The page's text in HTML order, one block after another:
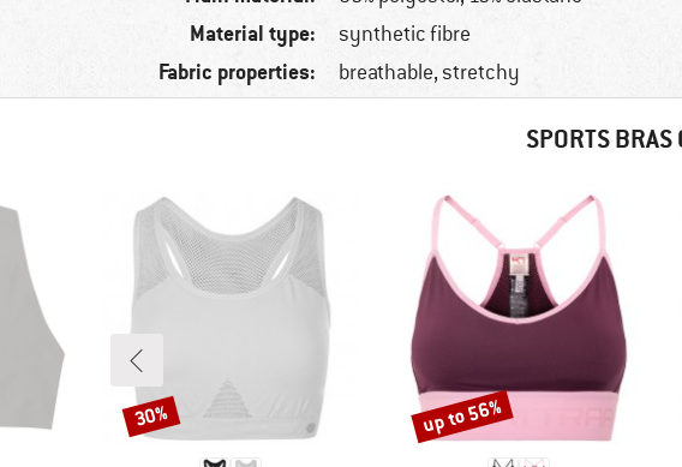
Material type: synthetic fibre
Fabric properties: breathable, stretchy
SPORTS
Discount
30% Discount
up to 56%